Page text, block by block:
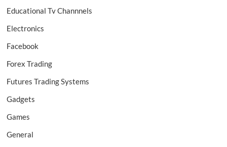
Educational Tv Channnels
Electronics
Facebook
Forex Trading
Futures Trading Systems
Gadgets
Games
General